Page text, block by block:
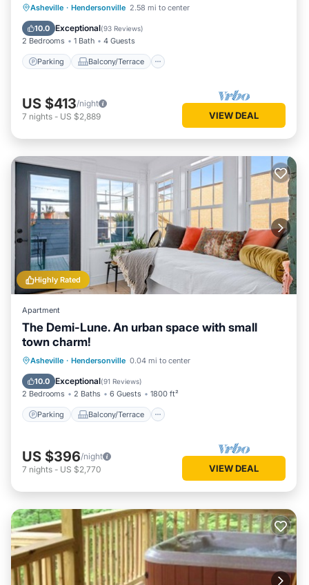
Asheville · Hendersonville 2.58 mi to center
10.0 Exceptional(93 Reviews)
2 Bedrooms 1 Bath 4 Guests
Parking Balcony/Terrace
Parking Balcony/Terrace
Air Conditioner
US $413/night
7 nights - US $2,889 VIEW DEAL
Highly Rated
Apartment
The Demi-Lune. An urban space with small
town charm!
Asheville · Hendersonville 0.04 mi to center
10.0 Exceptional(91 Reviews)
2 Bedrooms 2 Baths 6 Guests 1800 ft²
Parking Balcony/Terrace
Parking Balcony/Terrace
Air Conditioner
US $396/night
7 nights - US $2,770 VIEW DEAL